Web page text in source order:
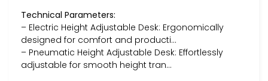
Technical Parameters:
– Electric Height Adjustable Desk: Ergonomically
designed for comfort and producti…
– Pneumatic Height Adjustable Desk: Effortlessly
adjustable for smooth height tran…